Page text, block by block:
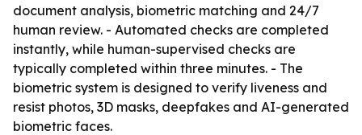
document analysis, biometric matching and 24/7
human review. - Automated checks are completed
instantly, while human-supervised checks are
typically completed within three minutes. - The
biometric system is designed to verify liveness and
resist photos, 3D masks, deepfakes and AI-generated
biometric faces.